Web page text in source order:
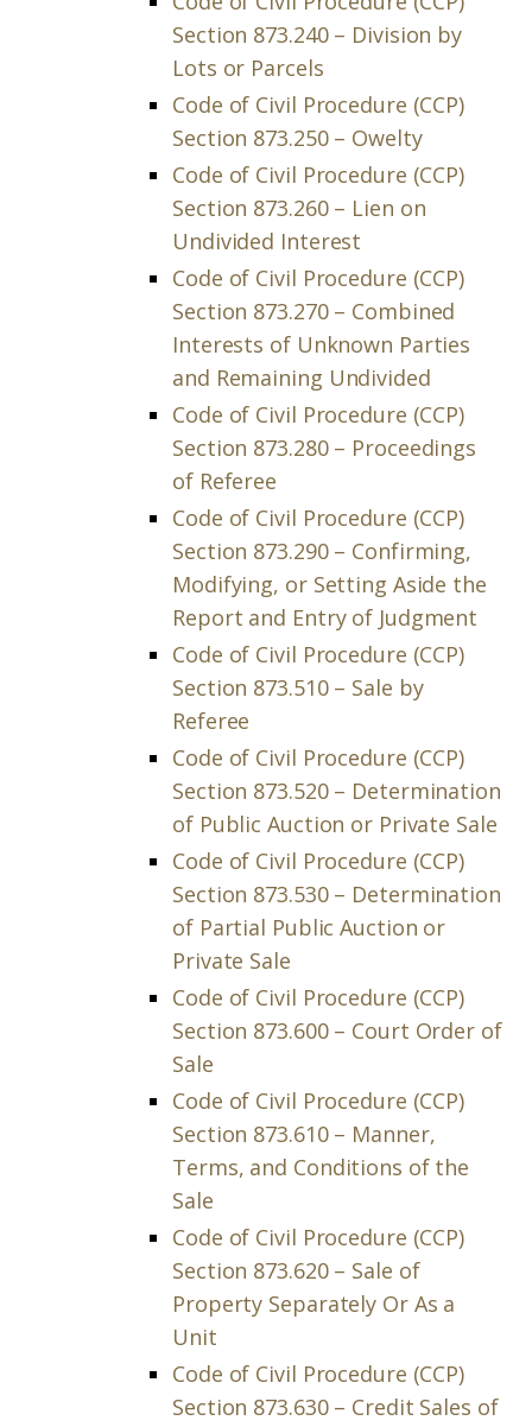
Section 873.240 – Division by
Lots or Parcels
Code of Civil Procedure (CCP)
Section 873.250 – Owelty
Code of Civil Procedure (CCP)
Section 873.260 – Lien on
Undivided Interest
Code of Civil Procedure (CCP)
Section 873.270 – Combined
Interests of Unknown Parties
and Remaining Undivided
Code of Civil Procedure (CCP)
Section 873.280 – Proceedings
of Referee
Code of Civil Procedure (CCP)
Section 873.290 – Confirming,
Modifying, or Setting Aside the
Report and Entry of Judgment
Code of Civil Procedure (CCP)
Section 873.510 – Sale by
Referee
Code of Civil Procedure (CCP)
Section 873.520 – Determination
of Public Auction or Private Sale
Code of Civil Procedure (CCP)
Section 873.530 – Determination
of Partial Public Auction or
Private Sale
Code of Civil Procedure (CCP)
Section 873.600 – Court Order of
Sale
Code of Civil Procedure (CCP)
Section 873.610 – Manner,
Terms, and Conditions of the
Sale
Code of Civil Procedure (CCP)
Section 873.620 – Sale of
Property Separately Or As a
Unit
Code of Civil Procedure (CCP)
Section 873.630 – Credit Sales of